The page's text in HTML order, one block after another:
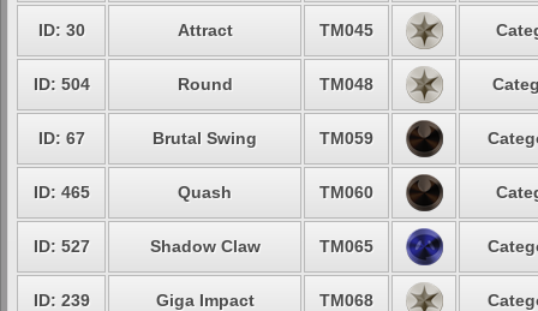
ID: 30 Attract TM045
ID: 504 Round TM048
ID: 67 Brutal Swing TM059
ID: 465 Quash TM060
ID: 527 Shadow Claw TM065
ID: 239 Giga Impact TM068